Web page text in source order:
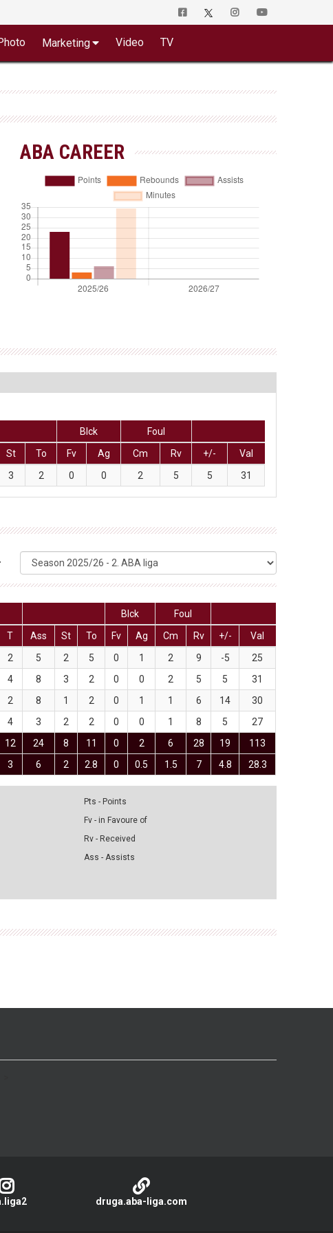
Marketing Video TV
ABA CAREER
Blck
Foul
St To Fv Ag Cm Rv +/-
Val
3 2 0 0 2 5 5 31
Blck
Foul
T Ass St To Fv Ag Cm Rv +/-
Val
2 5 2 5 0 1 2 9 -5
25
4 8 3 2 0 0 2 5 5
31
2 8 1 2 0 1 1 6 14
30
4 3 2 2 0 0 1 8 5
27
12 24 8 11 0 2 6 28 19 113
3 6 2 2.8 0 0.5 1.5 7 4.8 28.3
Pts - Points
Fv - in Favoure of
Rv - Received
Ass - Assists
druga.aba-liga.com